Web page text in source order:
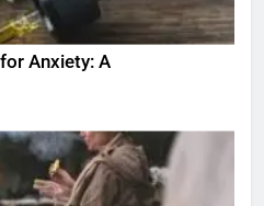
Anxiety: A